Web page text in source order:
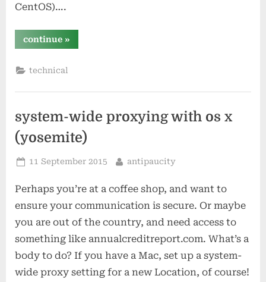
CentOS)….
continue“how
did
know
»
technical
system-wide proxying with os x
(yosemite)
Posted
11 September 2015 By
antipaucity
Perhaps you’re at a coffee shop, and want to
ensure your communication is secure. Or maybe
you are out of the country, and need access to
something like annualcreditreport.com. What’s a
body to do? If you have a Mac, set up a system-
wide proxy setting for a new Location, of course!